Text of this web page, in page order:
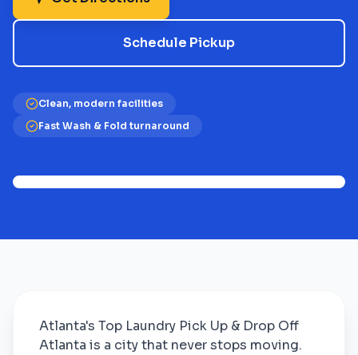
Schedule Pickup
Clean, modern facilities
Fast Wash & Fold turnaround
Atlanta's Top Laundry Pick Up & Drop Off
Atlanta is a city that never stops moving.